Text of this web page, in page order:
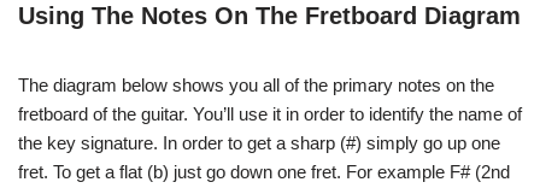
Using The Notes On The Fretboard Diagram
The diagram below shows you all of the primary notes on the
fretboard of the guitar. You’ll use it in order to identify the name of
the key signature. In order to get a sharp (#) simply go up one
fret. To get a flat (b) just go down one fret. For example F# (2nd